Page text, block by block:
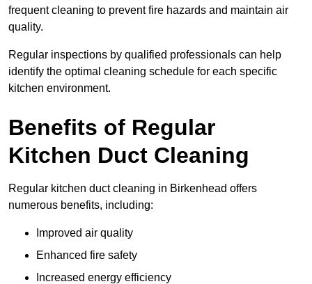
frequent cleaning to prevent fire hazards and maintain air
quality.
Regular inspections by qualified professionals can help
identify the optimal cleaning schedule for each specific
kitchen environment.
Benefits of Regular
Kitchen Duct Cleaning
Regular kitchen duct cleaning in Birkenhead offers
numerous benefits, including:
Improved air quality
Enhanced fire safety
Increased energy efficiency